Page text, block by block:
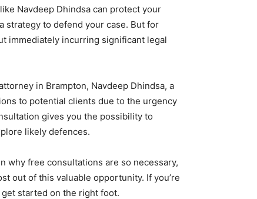
Navdeep Dhindsa can protect your
strategy to defend your case. But for
immediately incurring significant legal
in Brampton, Navdeep Dhindsa, a
to potential clients due to the urgency
gives you the possibility to
likely defences.
why free consultations are so necessary,
out of this valuable opportunity. If you’re
started on the right foot.